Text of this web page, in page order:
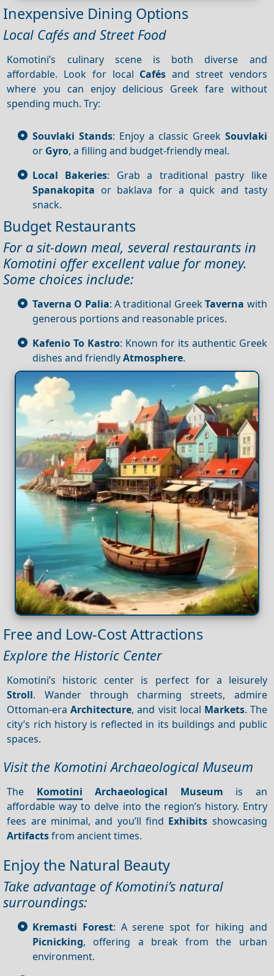
Inexpensive Dining Options
Local Cafés and Street Food
Komotini’s culinary scene is both diverse and
affordable. Look for local Cafés and street vendors
where you can enjoy delicious Greek fare without
spending much. Try:
Souvlaki Stands: Enjoy a classic Greek Souvlaki
or Gyro, a filling and budget-friendly meal.
Local Bakeries: Grab a traditional pastry like
Spanakopita or baklava for a quick and tasty
snack.
Budget Restaurants
For a sit-down meal, several restaurants in
Komotini offer excellent value for money.
Some choices include:
Taverna O Palia: A traditional GreekTaverna with
generous portions and reasonable prices.
Kafenio To Kastro: Known for its authentic Greek
dishes and friendlyAtmosphere.
Free and Low-Cost Attractions
Explore the Historic Center
Komotini’s historic center is perfect for a leisurely
Stroll. Wander through charming streets, admire
Ottoman-eraArchitecture, and visit local Markets. The
city’s rich history is reflected in its buildings and public
spaces.
Visit the Komotini Archaeological Museum
The Komotini Archaeological Museum is an
affordable way to delve into the region’s history. Entry
fees are minimal, and you’ll find Exhibits showcasing
Artifactsfrom ancient times.
Enjoy the Natural Beauty
Take advantage of Komotini’s natural
surroundings:
Kremasti Forest: A serene spot for hiking and
Picnicking, offering a break from the urban
environment.